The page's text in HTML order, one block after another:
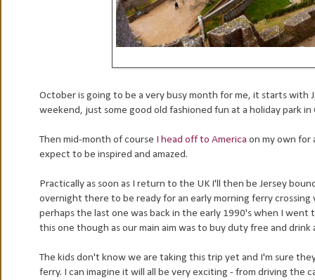
October is going to be a very busy month for me, it starts with
weekend, just some good old fashioned fun at a holiday park in
Then mid-month of course I head off to America on my own
expect to be inspired and amazed.
Practically as soon as I return to the UK I'll then be Jersey
overnight there to be ready for an early morning ferry
perhaps the last one was back in the early 1990's when I
this one though as our main aim was to buy duty free and drink
The kids don't know we are taking this trip yet and I'm sure
ferry. I can imagine it will all be very exciting - from driving